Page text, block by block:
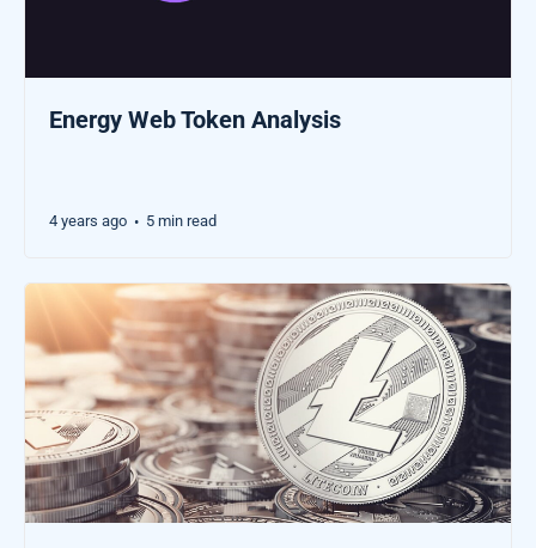
Energy Web Token Analysis
4 years ago • 5 min read